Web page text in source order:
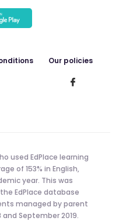
Our policies
used EdPlace learning
of 153% in English,
year. This was
EdPlace database
managed by parent
September 2019.